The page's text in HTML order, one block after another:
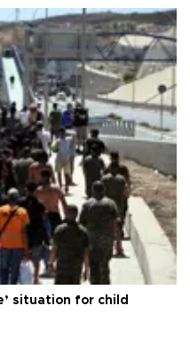
situation for child